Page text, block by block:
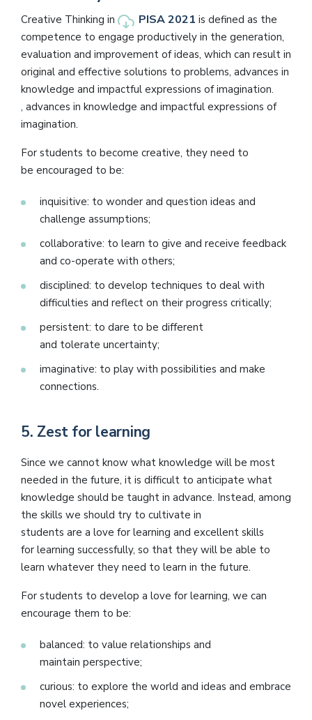
Creative Thinking in PISA 2021 is defined as the
competence to engage productively in the generation,
evaluation and improvement of ideas, which can result in
original and effective solutions to problems, advances in
knowledge and impactful expressions of imagination.
, advances in knowledge and impactful expressions of
imagination.
For students to become creative, they need to
be encouraged to be:
inquisitive: to wonder and question ideas and
challenge assumptions;
collaborative: to learn to give and receive feedback
and co-operate with others;
disciplined: to develop techniques to deal with
difficulties and reflect on their progress critically;
persistent: to dare to be different
and tolerate uncertainty;
imaginative: to play with possibilities and make
connections.
5. Zest for learning
Since we cannot know what knowledge will be most
needed in the future, it is difficult to anticipate what
knowledge should be taught in advance. Instead, among
the skills we should try to cultivate in
students are a love for learning and excellent skills
for learning successfully, so that they will be able to
learn whatever they need to learn in the future.
For students to develop a love for learning, we can
encourage them to be:
balanced: to value relationships and
maintain perspective;
curious: to explore the world and ideas and embrace
novel experiences;